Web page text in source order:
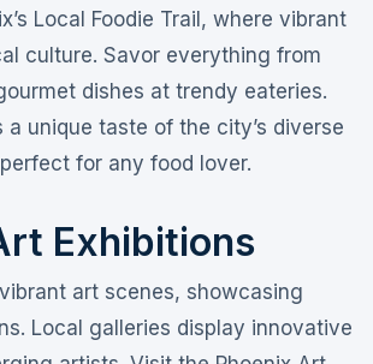
Local Foodie Trail, where vibrant
culture. Savor everything from
dishes at trendy eateries.
a unique taste of the city’s diverse
for any food lover.
Exhibitions
art scenes, showcasing
Local galleries display innovative